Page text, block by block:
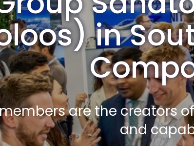
in
are the creators
and